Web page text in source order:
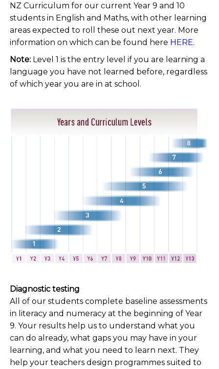
NZ Curriculum for our current Year 9 and 10
students in English and Maths, with other learning
areas expected to roll these out next year. More
information on which can be found here HERE.
Note: Level 1 is the entry level if you are learning a
language you have not learned before, regardless
of which year you are in at school.
Diagnostic testing
All of our students complete baseline assessments
in literacy and numeracy at the beginning of Year
9. Your results help us to understand what you
can do already, what gaps you may have in your
learning, and what you need to learn next. They
help your teachers design programmes suited to